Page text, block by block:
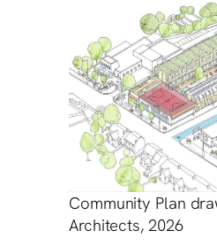
Community Plan
Architects, 2026